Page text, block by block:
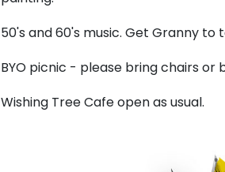
50's and 60's music. Get Granny to
BYO picnic - please bring chairs or
Wishing Tree Cafe open as usual.